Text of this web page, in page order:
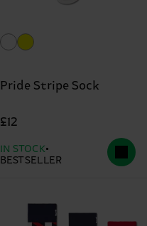
Pride Stripe Sock
£12
IN STOCK
BESTSELLER